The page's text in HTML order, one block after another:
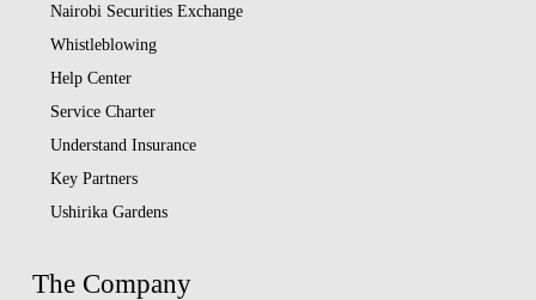
Nairobi Securities Exchange
Whistleblowing
Help Center
Service Charter
Understand Insurance
Key Partners
Ushirika Gardens
The Company